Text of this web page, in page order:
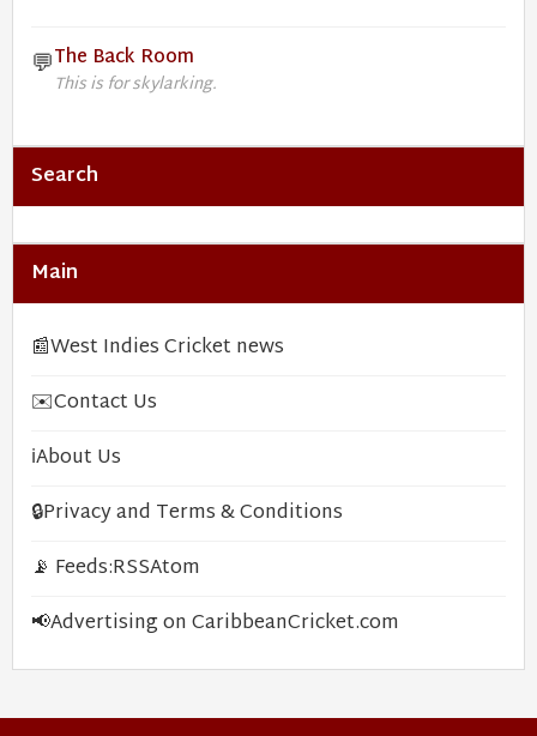
💬The Back Room
This is for skylarking.
Search
Main
📰West Indies Cricket news
✉️Contact Us
ℹ️About Us
🔒Privacy and Terms & Conditions
📡 Feeds:RSSAtom
📢Advertising on CaribbeanCricket.com